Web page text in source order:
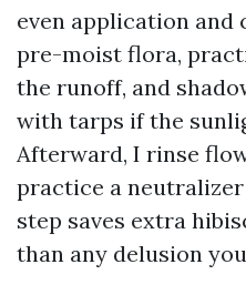
even application
pre-moist flora,
the runoff, and
with tarps if the
Afterward, I rinse
practice a
step saves extra
than any delusion